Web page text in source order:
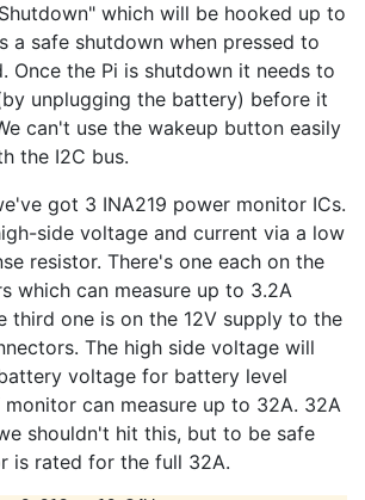
which will be hooked up to
a safe shutdown when pressed to
Once the Pi is shutdown it needs to
unplugging the battery) before it
can't use the wakeup button easily
the I2C bus.
got 3 INA219 power monitor ICs.
side voltage and current via a low
resistor. There's one each on the
which can measure up to 3.2A
third one is on the 12V supply to the
The high side voltage will
voltage for battery level
monitor can measure up to 32A. 32A
shouldn't hit this, but to be safe
is rated for the full 32A.